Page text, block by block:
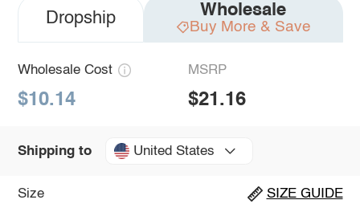
Dropship Wholesale
Buy More & Save
Wholesale Cost
$10.14
MSRP
$21.16
Shipping to United States
Size SIZE GUIDE